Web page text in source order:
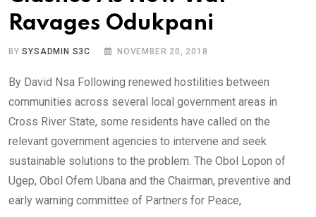
Ravages Odukpani
BYSYSADMIN S3C NOVEMBER 20, 2018
By David Nsa Following renewed hostilities between
communities across several local government areas in
Cross River State, some residents have called on the
relevant government agencies to intervene and seek
sustainable solutions to the problem. The Obol Lopon of
Ugep, Obol Ofem Ubana and the Chairman, preventive and
early warning committee of Partners for Peace,